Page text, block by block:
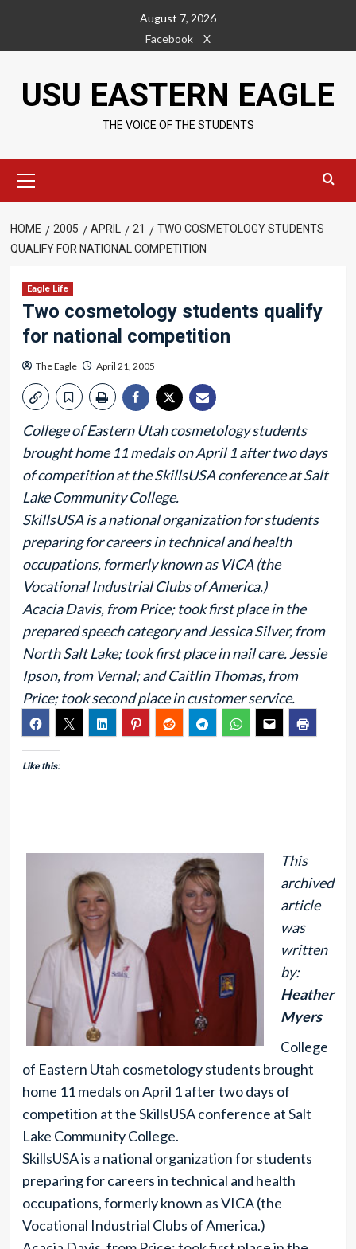
content
August 7, 2026
Facebook
X
USU EASTERN EAGLE
THE VOICE OF THE STUDENTS
Menu
HOME 2005 APRIL 21
TWO COSMETOLOGY STUDENTS
QUALIFY FOR NATIONAL COMPETITION
Eagle Life
Two cosmetology students qualify
for national competition
The Eagle April 21, 2005
College of Eastern Utah cosmetology students
brought home 11 medals on April 1 after two days
of competition at the SkillsUSA conference at Salt
Lake Community College.
SkillsUSA is a national organization for students
preparing for careers in technical and health
occupations, formerly known as VICA (the
Vocational Industrial Clubs of America.)
Acacia Davis, from Price; took first place in the
prepared speech category and Jessica Silver, from
North Salt Lake; took first place in nail care. Jessie
Ipson, from Vernal; and Caitlin Thomas, from
Price; took second place in customer service.
Like this:
This
archived
article
was
written
by:
Heather
Myers
College
of Eastern Utah cosmetology students brought
home 11 medals on April 1 after two days of
competition at the SkillsUSA conference at Salt
Lake Community College.
SkillsUSA is a national organization for students
preparing for careers in technical and health
occupations, formerly known as VICA (the
Vocational Industrial Clubs of America.)